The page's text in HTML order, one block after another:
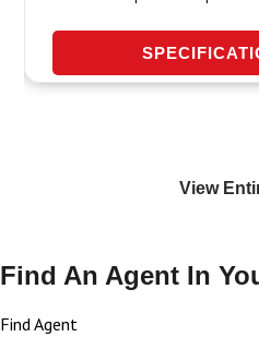
View
Find An Agent In
Find Agent